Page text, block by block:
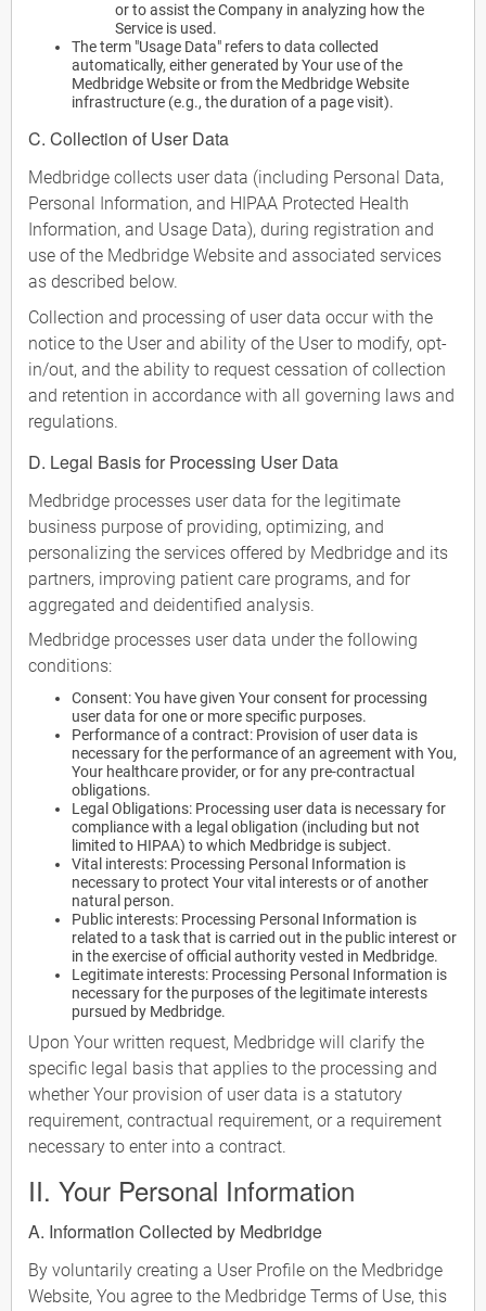
or to assist the Company in analyzing how the
Service is used.
The term "Usage Data" refers to data collected
automatically, either generated by Your use of the
Medbridge Website or from the Medbridge Website
infrastructure (e.g., the duration of a page visit).
C. Collection of User Data
Medbridge collects user data (including Personal Data,
Personal Information, and HIPAA Protected Health
Information, and Usage Data), during registration and
use of the Medbridge Website and associated services
as described below.
Collection and processing of user data occur with the
notice to the User and ability of the User to modify, opt-
in/out, and the ability to request cessation of collection
and retention in accordance with all governing laws and
regulations.
D. Legal Basis for Processing User Data
Medbridge processes user data for the legitimate
business purpose of providing, optimizing, and
personalizing the services offered by Medbridge and its
partners, improving patient care programs, and for
aggregated and deidentified analysis.
Medbridge processes user data under the following
conditions:
Consent: You have given Your consent for processing
user data for one or more specific purposes.
Performance of a contract: Provision of user data is
necessary for the performance of an agreement with You,
Your healthcare provider, or for any pre-contractual
obligations.
Legal Obligations: Processing user data is necessary for
compliance with a legal obligation (including but not
limited to HIPAA) to which Medbridge is subject.
Vital interests: Processing Personal Information is
necessary to protect Your vital interests or of another
natural person.
Public interests: Processing Personal Information is
related to a task that is carried out in the public interest or
in the exercise of official authority vested in Medbridge.
Legitimate interests: Processing Personal Information is
necessary for the purposes of the legitimate interests
pursued by Medbridge.
Upon Your written request, Medbridge will clarify the
specific legal basis that applies to the processing and
whether Your provision of user data is a statutory
requirement, contractual requirement, or a requirement
necessary to enter into a contract.
II. Your Personal Information
A. Information Collected by Medbridge
By voluntarily creating a User Profile on the Medbridge
Website, You agree to the Medbridge Terms of Use, this